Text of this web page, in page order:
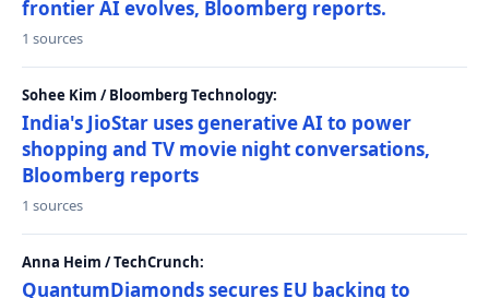
frontier AI evolves, Bloomberg reports.
1 sources
Sohee Kim / Bloomberg Technology:
India's JioStar uses generative AI to power
shopping and TV movie night conversations,
Bloomberg reports
1 sources
Anna Heim / TechCrunch:
QuantumDiamonds secures EU backing to